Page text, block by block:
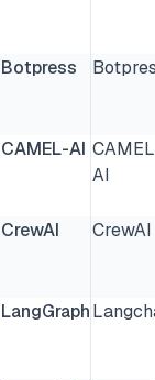
Botpress
CAMEL-AI
AI
CrewAI
CrewAI
LangGraph